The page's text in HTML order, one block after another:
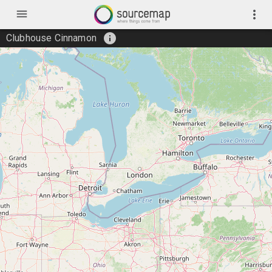
menu more_vert
Clubhouse Cinnamon info